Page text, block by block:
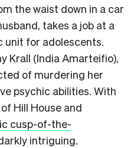
the waist down in a car
takes a job at a
unit for adolescents.
Krall (India Amarteifio),
of murdering her
psychic abilities. With
Hill House and
cusp-of-the-
intriguing.